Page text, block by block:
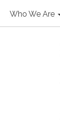
Who We Are